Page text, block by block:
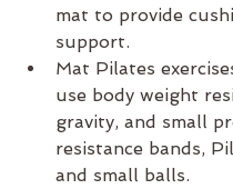
mat to provide
support.
Mat Pilates
use body weight
gravity, and small
resistance bands,
and small balls.